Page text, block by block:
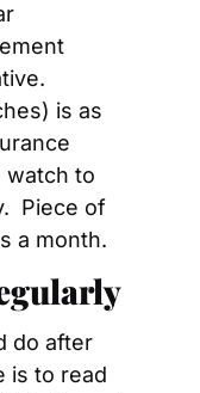
is as
watch to
Piece of
a month.
do after
is to read